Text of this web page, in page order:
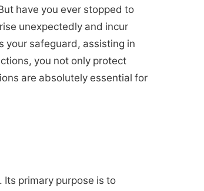
have you ever stopped to
unexpectedly and incur
your safeguard, assisting in
you not only protect
are absolutely essential for
primary purpose is to